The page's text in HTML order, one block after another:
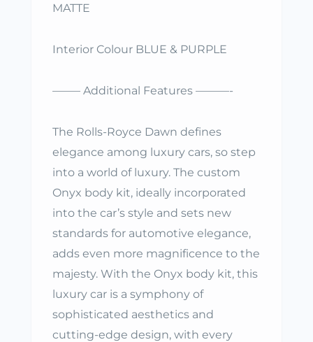
MATTE
Interior Colour BLUE & PURPLE
——– Additional Features ———-
The Rolls-Royce Dawn defines
elegance among luxury cars, so step
into a world of luxury. The custom
Onyx body kit, ideally incorporated
into the car’s style and sets new
standards for automotive elegance,
adds even more magnificence to the
majesty. With the Onyx body kit, this
luxury car is a symphony of
sophisticated aesthetics and
cutting-edge design, with every